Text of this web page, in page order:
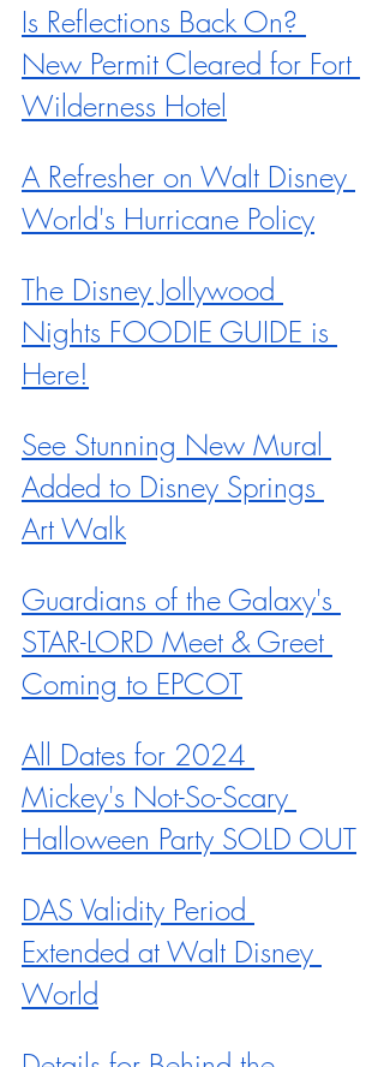
Is Reflections Back On?
New Permit Cleared for Fort
Wilderness Hotel
A Refresher on Walt Disney
World's Hurricane Policy
The Disney Jollywood
Nights FOODIE GUIDE is
Here!
See Stunning New Mural
Added to Disney Springs
Art Walk
Guardians of the Galaxy's
STAR-LORD Meet & Greet
Coming to EPCOT
All Dates for 2024
Mickey's Not-So-Scary
Halloween Party SOLD OUT
DAS Validity Period
Extended at Walt Disney
World